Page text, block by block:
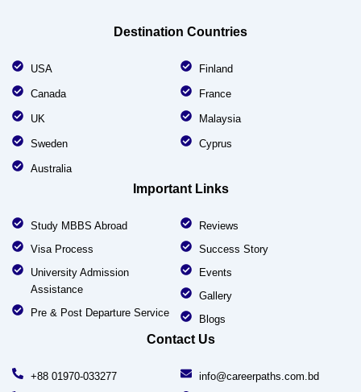
Destination Countries
USA
Canada
UK
Sweden
Australia
Finland
France
Malaysia
Cyprus
Important Links
Study MBBS Abroad
Visa Process
University Admission
Assistance
Pre & Post Departure Service
Reviews
Success Story
Events
Gallery
Blogs
Contact Us
+88 01970-033277 info@careerpaths.com.bd